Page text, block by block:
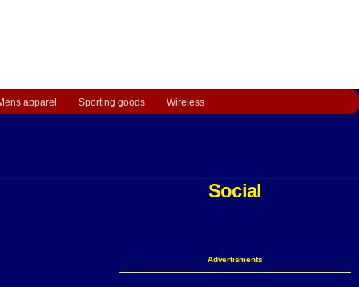
apparel Sporting goods Wireless
Social
Advertisments